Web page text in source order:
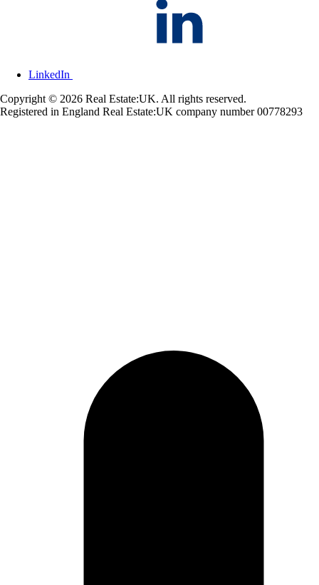
LinkedIn
Copyright © 2026 Real Estate:UK. All rights reserved.
Registered in England Real Estate:UK company number 00778293